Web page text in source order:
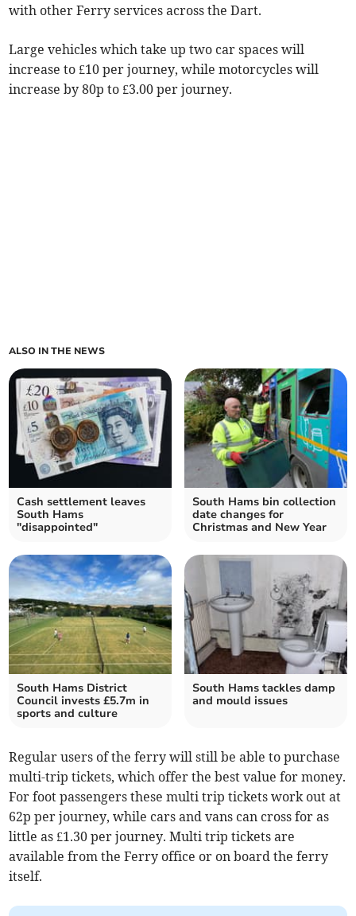
with other Ferry services across the Dart.
Large vehicles which take up two car spaces will
increase to £10 per journey, while motorcycles will
increase by 80p to £3.00 per journey.
ALSO IN THE NEWS
Cash settlement leaves
South Hams
"disappointed"
South Hams bin collection
date changes for
Christmas and New Year
South Hams District
Council invests £5.7m in
sports and culture
South Hams tackles damp
and mould issues
Regular users of the ferry will still be able to purchase
multi-trip tickets, which offer the best value for money.
For foot passengers these multi trip tickets work out at
62p per journey, while cars and vans can cross for as
little as £1.30 per journey. Multi trip tickets are
available from the Ferry office or on board the ferry
itself.